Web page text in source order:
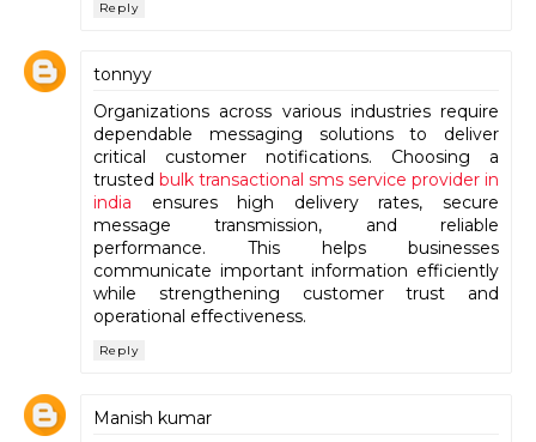
Reply
tonnyy
Organizations across various industries require
dependable messaging solutions to deliver
critical customer notifications. Choosing a
trusted bulk transactional sms service provider in
india ensures high delivery rates, secure
message transmission, and reliable
performance. This helps businesses
communicate important information efficiently
while strengthening customer trust and
operational effectiveness.
Reply
Manish kumar